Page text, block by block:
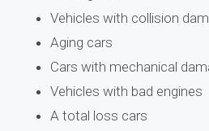
Vehicles with collision
Aging cars
Cars with mechanical
Vehicles with bad engines
A total loss cars